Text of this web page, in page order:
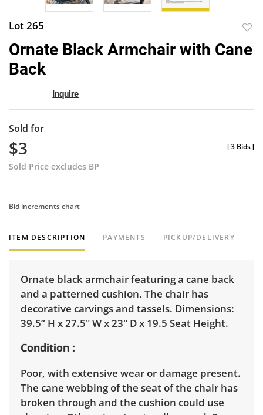
Lot 265
Ornate Black Armchair with Cane
Back
Inquire
Sold for
$3
Sold Price excludes BP
[3 Bids]
Bid increments chart
ITEM DESCRIPTION PAYMENTS PICKUP/DELIVERY
Ornate black armchair featuring a cane back
and a patterned cushion. The chair has
decorative carvings and tassels. Dimensions:
39.5” H x 27.5" W x 23" D x 19.5 Seat Height.
Condition
Poor, with extensive wear or damage present.
The cane webbing of the seat of the chair has
broken through and the cushion could use